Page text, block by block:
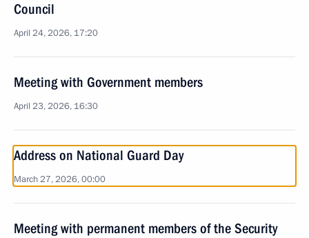
Council
April 24, 2026, 17:20
Meeting with Government members
April 23, 2026, 16:30
Address on National Guard Day
March 27, 2026, 00:00
Meeting with permanent members of the Security